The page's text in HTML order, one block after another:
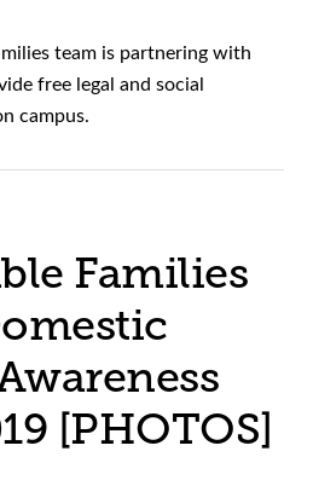
team is partnering with
free legal and social
campus.
Families
[PHOTOS]